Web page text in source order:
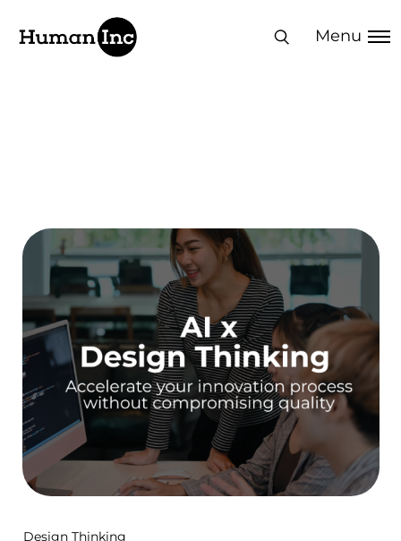
Human Inc Menu
Design Thinking